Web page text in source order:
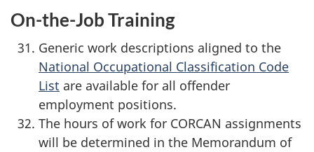
On-the-Job Training
Generic work descriptions aligned to the
National Occupational Classification Code
List are available for all offender
employment positions.
The hours of work for CORCAN assignments
will be determined in the Memorandum of